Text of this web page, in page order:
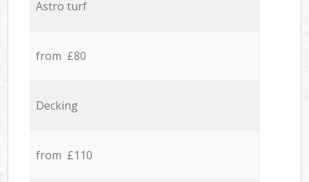
Astro turf
from £80
Decking
from £110